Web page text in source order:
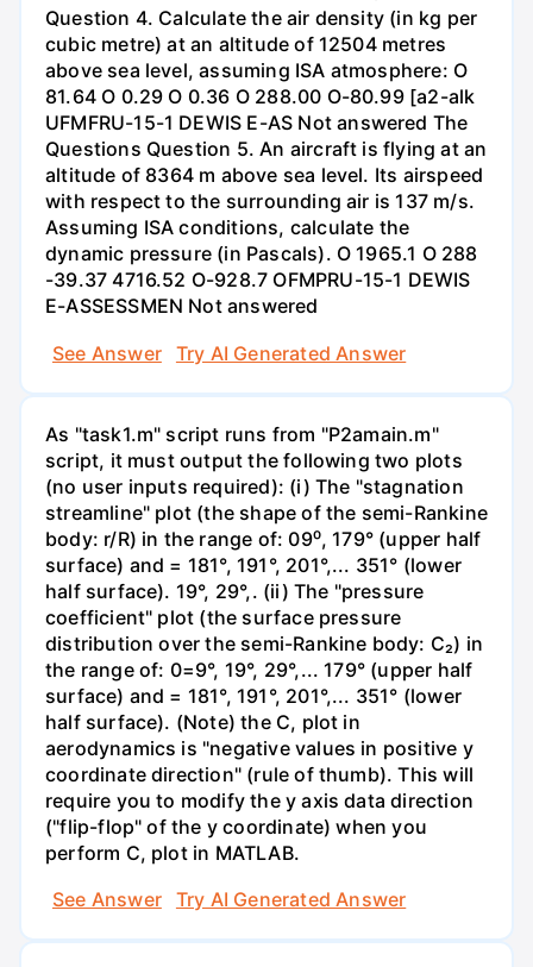
Question 4. Calculate the air density (in kg per
cubic metre) at an altitude of 12504 metres
above sea level, assuming ISA atmosphere: O
81.64 O 0.29 O 0.36 O 288.00 O-80.99 [a2-alk
UFMFRU-15-1 DEWIS E-AS Not answered The
Questions Question 5. An aircraft is flying at an
altitude of 8364 m above sea level. Its airspeed
with respect to the surrounding air is 137 m/s.
Assuming ISA conditions, calculate the
dynamic pressure (in Pascals). O 1965.1 O 288
-39.37 4716.52 O-928.7 OFMPRU-15-1 DEWIS
E-ASSESSMEN Not answered
See Answer
Try AI Generated Answer
As "task1.m" script runs from "P2amain.m"
script, it must output the following two plots
(no user inputs required): (i) The "stagnation
streamline" plot (the shape of the semi-Rankine
body: r/R) in the range of: 09⁰, 179° (upper half
surface) and = 181°, 191°, 201°,... 351° (lower
half surface). 19°, 29°,. (ii) The "pressure
coefficient" plot (the surface pressure
distribution over the semi-Rankine body: C₂) in
the range of: 0=9°, 19°, 29°,... 179° (upper half
surface) and = 181°, 191°, 201°,... 351° (lower
half surface). (Note) the C, plot in
aerodynamics is "negative values in positive y
coordinate direction" (rule of thumb). This will
require you to modify the y axis data direction
("flip-flop" of the y coordinate) when you
perform C, plot in MATLAB.
See Answer
Try AI Generated Answer